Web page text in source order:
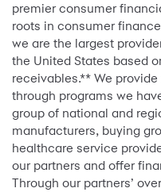
premier consumer
roots in consumer
we are the largest
the United States based
receivables.** We
through programs we
group of national and
manufacturers, buying
healthcare service
our partners and offer
Through our partners’